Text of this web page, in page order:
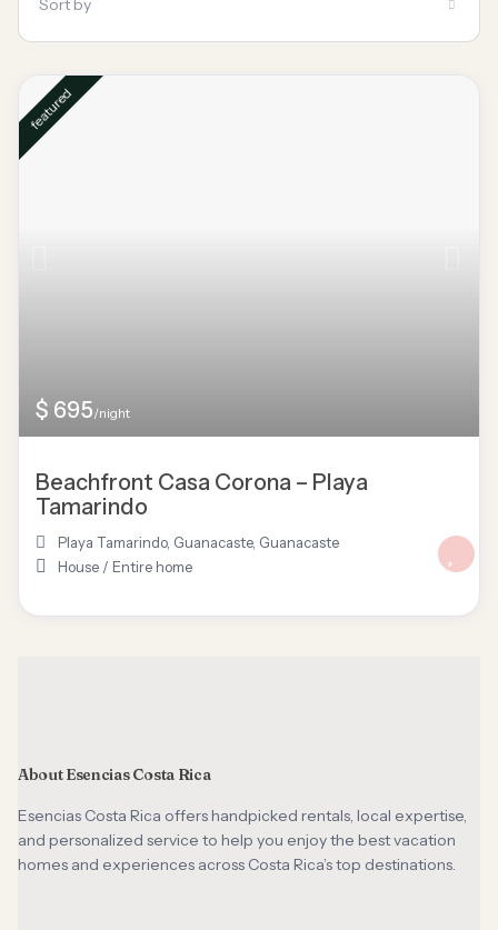
Sort by
$ 695/night
featured
Beachfront Casa Corona – Playa
Tamarindo
Playa Tamarindo, Guanacaste, Guanacaste
House / Entire home
About Esencias Costa Rica
Esencias Costa Rica offers handpicked rentals, local expertise,
and personalized service to help you enjoy the best vacation
homes and experiences across Costa Rica’s top destinations.